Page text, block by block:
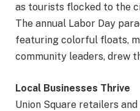
as tourists flocked to the
The annual Labor Day
featuring colorful floats,
community leaders, drew
Local Businesses Thrive
Union Square retailers